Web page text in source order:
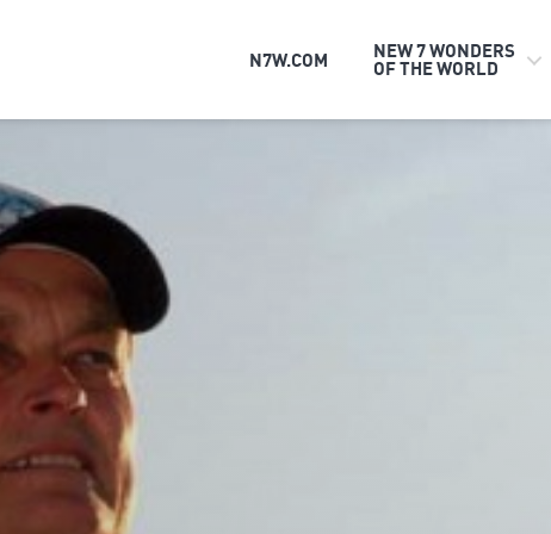
N7W.COM NEW 7 WONDERS
OF THE WORLD